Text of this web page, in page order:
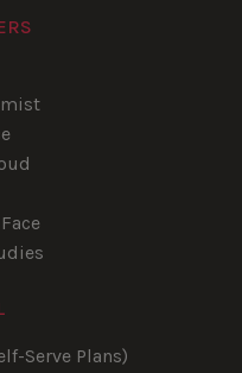
Serve Plans)